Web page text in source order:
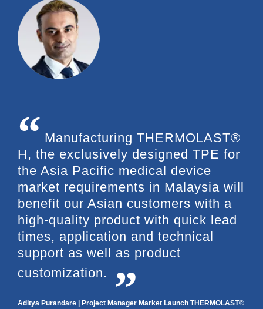
Manufacturing THERMOLAST®
H, the exclusively designed TPE for
the Asia Pacific medical device
market requirements in Malaysia will
benefit our Asian customers with a
high-quality product with quick lead
times, application and technical
support as well as product
customization.
Aditya Purandare | Project Manager Market Launch THERMOLAST®